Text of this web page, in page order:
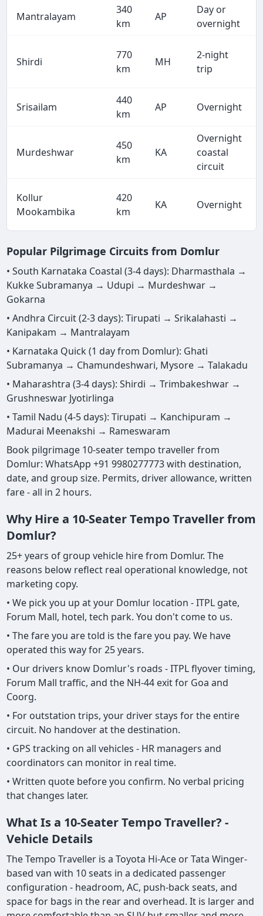
Mantralayam
340
km
AP
Day or
overnight
Shirdi
770
km
MH
2-night
trip
Srisailam
440
km
AP Overnight
Murdeshwar
450
km
KA
Overnight
coastal
circuit
Kollur
Mookambika
420
km
KA Overnight
Popular Pilgrimage Circuits from Domlur
• South Karnataka Coastal (3-4 days): Dharmasthala →
Kukke Subramanya → Udupi → Murdeshwar →
Gokarna
• Andhra Circuit (2-3 days): Tirupati → Srikalahasti →
Kanipakam → Mantralayam
• Karnataka Quick (1 day from Domlur): Ghati
Subramanya → Chamundeshwari, Mysore → Talakadu
• Maharashtra (3-4 days): Shirdi → Trimbakeshwar →
Grushneswar Jyotirlinga
• Tamil Nadu (4-5 days): Tirupati → Kanchipuram →
Madurai Meenakshi → Rameswaram
Book pilgrimage 10-seater tempo traveller from
Domlur: WhatsApp +91 9980277773 with destination,
date, and group size. Permits, driver allowance, written
fare - all in 2 hours.
Why Hire a 10-Seater Tempo Traveller from
Domlur?
25+ years of group vehicle hire from Domlur. The
reasons below reflect real operational knowledge, not
marketing copy.
• We pick you up at your Domlur location - ITPL gate,
Forum Mall, hotel, tech park. You don't come to us.
• The fare you are told is the fare you pay. We have
operated this way for 25 years.
• Our drivers know Domlur's roads - ITPL flyover timing,
Forum Mall traffic, and the NH-44 exit for Goa and
Coorg.
• For outstation trips, your driver stays for the entire
circuit. No handover at the destination.
• GPS tracking on all vehicles - HR managers and
coordinators can monitor in real time.
• Written quote before you confirm. No verbal pricing
that changes later.
What Is a 10-Seater Tempo Traveller? -
Vehicle Details
The Tempo Traveller is a Toyota Hi-Ace or Tata Winger-
based van with 10 seats in a dedicated passenger
configuration - headroom, AC, push-back seats, and
space for bags in the rear and overhead. It is larger and